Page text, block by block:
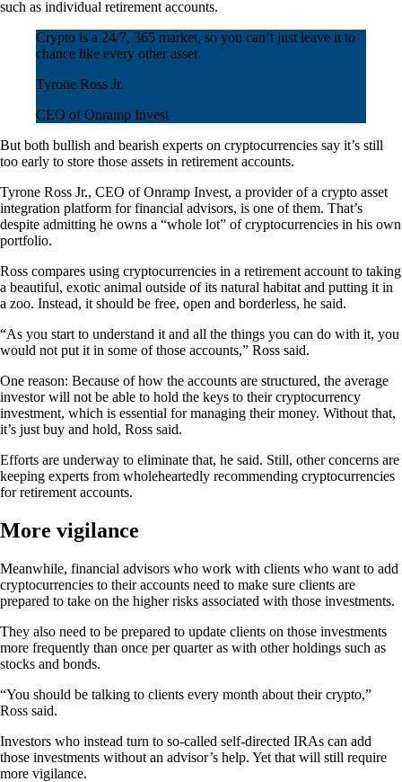
such as individual retirement accounts.
Crypto is a 24/7, 365 market, so you can’t just leave it to
chance like every other asset.
Tyrone Ross Jr.
CEO of Onramp Invest
But both bullish and bearish experts on cryptocurrencies say it’s still
too early to store those assets in retirement accounts.
Tyrone Ross Jr., CEO of Onramp Invest, a provider of a crypto asset
integration platform for financial advisors, is one of them. That’s
despite admitting he owns a “whole lot” of cryptocurrencies in his own
portfolio.
Ross compares using cryptocurrencies in a retirement account to taking
a beautiful, exotic animal outside of its natural habitat and putting it in
a zoo. Instead, it should be free, open and borderless, he said.
“As you start to understand it and all the things you can do with it, you
would not put it in some of those accounts,” Ross said.
One reason: Because of how the accounts are structured, the average
investor will not be able to hold the keys to their cryptocurrency
investment, which is essential for managing their money. Without that,
it’s just buy and hold, Ross said.
Efforts are underway to eliminate that, he said. Still, other concerns are
keeping experts from wholeheartedly recommending cryptocurrencies
for retirement accounts.
More vigilance
Meanwhile, financial advisors who work with clients who want to add
cryptocurrencies to their accounts need to make sure clients are
prepared to take on the higher risks associated with those investments.
They also need to be prepared to update clients on those investments
more frequently than once per quarter as with other holdings such as
stocks and bonds.
“You should be talking to clients every month about their crypto,”
Ross said.
Investors who instead turn to so-called self-directed IRAs can add
those investments without an advisor’s help. Yet that will still require
more vigilance.